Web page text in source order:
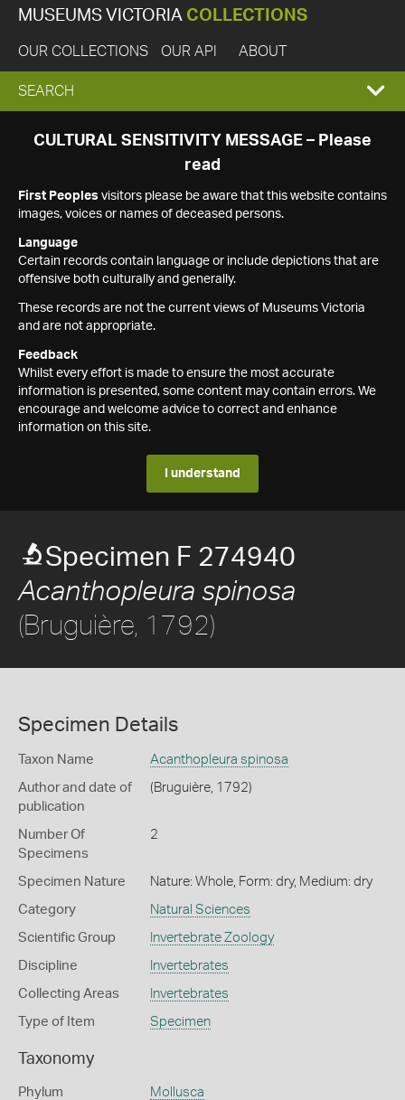
MUSEUMS VICTORIA COLLECTIONS
OUR COLLECTIONS OUR API ABOUT
EXPAND
SEARCH
SEARCH
CULTURAL SENSITIVITY MESSAGE – Please
read
First Peoples visitors please be aware that this website contains
images, voices or names of deceased persons.
Language
Certain records contain language or include depictions that are
offensive both culturally and generally.
These records are not the current views of Museums Victoria
and are not appropriate.
Feedback
Whilst every effort is made to ensure the most accurate
information is presented, some content may contain errors. We
encourage and welcome advice to correct and enhance
information on this site.
I understand
Specimen F 274940
Acanthopleura spinosa
(Bruguière, 1792)
Specimen Details
Taxon Name Acanthopleura spinosa
Author and date of
publication
(Bruguière, 1792)
Number Of
Specimens
2
Specimen Nature Nature: Whole, Form: dry, Medium: dry
Category Natural Sciences
Scientific Group Invertebrate Zoology
Discipline Invertebrates
Collecting Areas Invertebrates
Type of Item Specimen
Taxonomy
Phylum Mollusca